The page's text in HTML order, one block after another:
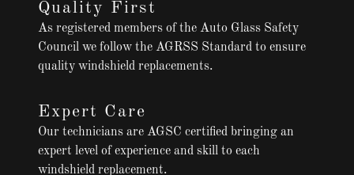
Quality First
As registered members of the Auto Glass Safety
Council we follow the AGRSS Standard to ensure
quality windshield replacements.
Expert Care
Our technicians are AGSC certified bringing an
expert level of experience and skill to each
windshield replacement.